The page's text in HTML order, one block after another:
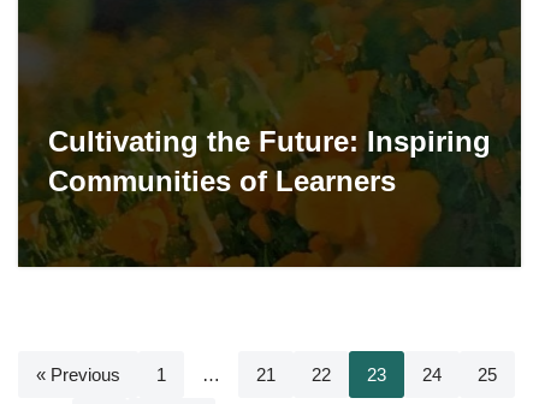
Cultivating the Future: Inspiring
Communities of Learners
« Previous 1 … 21 22 23 24 25